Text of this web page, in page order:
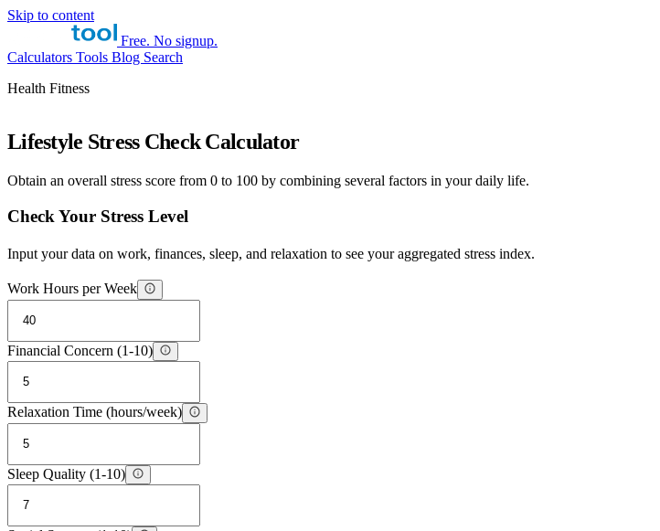
Skip to content
Free. No signup.
Calculators Tools Blog Search
Health Fitness
Lifestyle Stress Check Calculator
Obtain an overall stress score from 0 to 100 by combining several factors in your daily life.
Check Your Stress Level
Input your data on work, finances, sleep, and relaxation to see your aggregated stress index.
Work Hours per Week
Financial Concern (1-10)
Relaxation Time (hours/week)
Sleep Quality (1-10)